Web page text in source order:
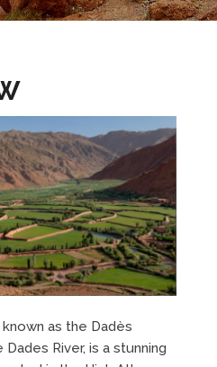
as the Dadès
River, is a stunning